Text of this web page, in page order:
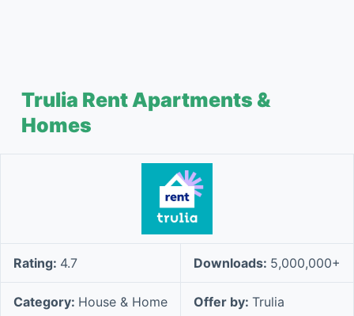
Trulia Rent Apartments &
Homes
Rating: 4.7 Downloads: 5,000,000+
Category: House & Home Offer by: Trulia